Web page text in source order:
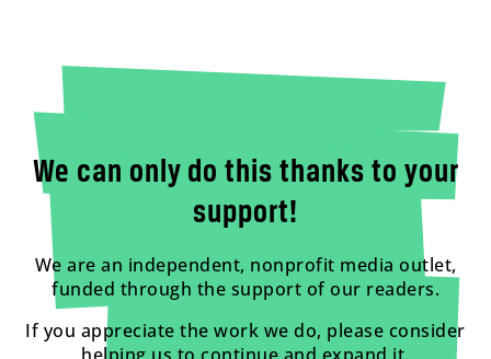
We can only do this thanks to your
support!
We are an independent, nonprofit media outlet,
funded through the support of our readers.
If you appreciate the work we do, please consider